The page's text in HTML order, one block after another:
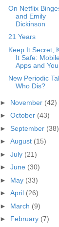
On Netflix
and Emily
Dickinson
21 Years
Keep It Secret,
It Safe:
Apps and
New Periodic
Who Dis?
► November (42)
► October (43)
► September (38)
► August (15)
► July (21)
► June (30)
► May (33)
► April (26)
► March (9)
► February (7)